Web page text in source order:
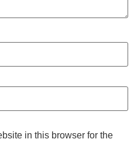
in this browser for the